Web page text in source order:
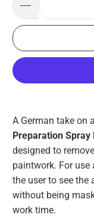
A German take on
Preparation Spray
designed to
paintwork. For
the user to see
without being
work time.